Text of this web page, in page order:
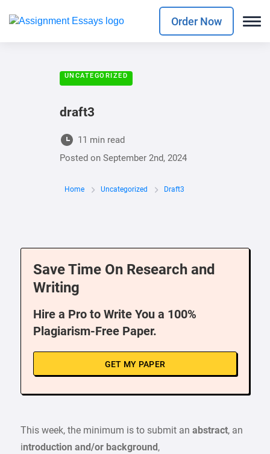
Order Now
UNCATEGORIZED
draft3
11 min read
Posted on September 2nd, 2024
Home Uncategorized Draft3
Save Time On Research and
Writing
Hire a Pro to Write You a 100%
Plagiarism-Free Paper.
GET MY PAPER
This week, the minimum is to submit anabstract, an
introduction and/or background ,